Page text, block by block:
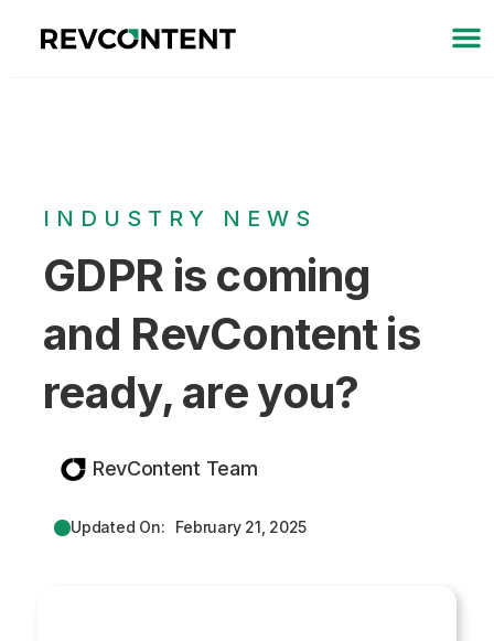
INDUSTRY NEWS
GDPR is coming
and RevContent is
ready, are you?
RevContent Team
Updated On: February 21, 2025